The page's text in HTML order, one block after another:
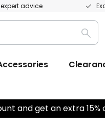
advice
and get an extra 15%